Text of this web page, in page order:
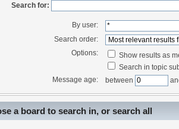
Search for:
By user:
Search order:
Options:
Show results as
Search in topic
Message age:
between
a board to search in, or search all